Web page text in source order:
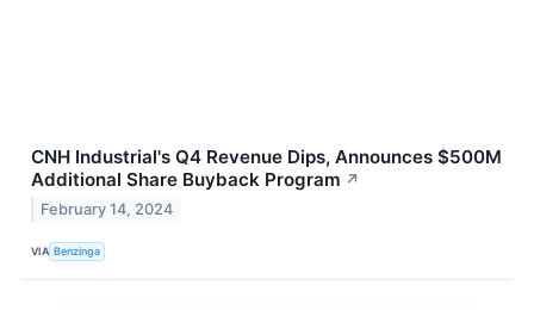
CNH Industrial's Q4 Revenue Dips, Announces $500M
Additional Share Buyback Program ↗
February 14, 2024
VIA Benzinga